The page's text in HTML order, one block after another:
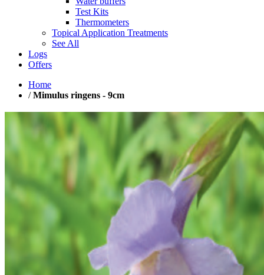
Test Kits
Thermometers
Topical Application Treatments
See All
Logs
Offers
Home
/ Mimulus ringens - 9cm